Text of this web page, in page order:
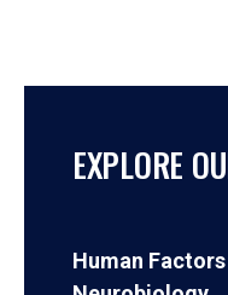
EXPLORE
Human